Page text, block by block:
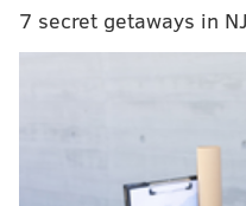
took
, received a bump
AT&T sold its 9.5%
Comcast/NBCU for
66% ownership and
7 secret getaways in NJ